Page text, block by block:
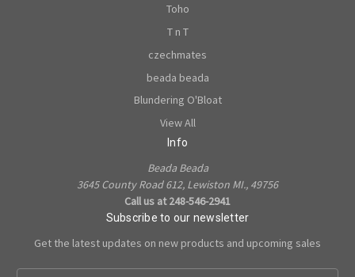
Toho
T n T
czechmates
beada beada
Blundering O'Bloat
View All
Info
Beada Beada
3645 County Road 612, Lewiston MI., 49756
Call us at 248-546-2941
Subscribe to our newsletter
Get the latest updates on new products and upcoming sales